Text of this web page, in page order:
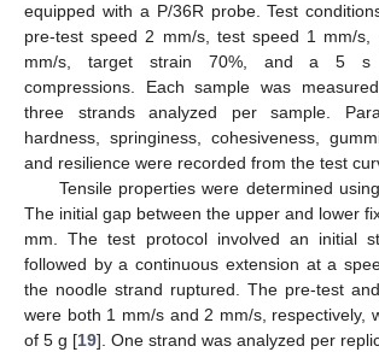
equipped with a P/36R probe. Test
pre-test speed 2 mm/s, test speed 1 mm/s,
mm/s, target strain 70%, and a 5 s
compressions. Each sample was
three strands analyzed per sample.
hardness, springiness, cohesiveness,
and resilience were recorded from the test
Tensile properties were determined
The initial gap between the upper and lower
mm. The test protocol involved an initial
followed by a continuous extension at a
the noodle strand ruptured. The pre-test
were both 1 mm/s and 2 mm/s, respectively,
of 5 g [19]. One strand was analyzed per